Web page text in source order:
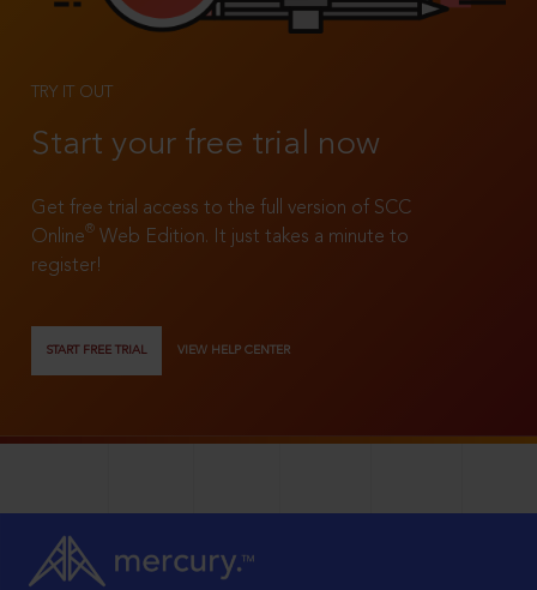
TRY IT OUT
Start your free trial now
Get free trial access to the full version of SCC
Online®
Web Edition. It just takes a minute to
register!
START FREE TRIAL VIEW HELP CENTER